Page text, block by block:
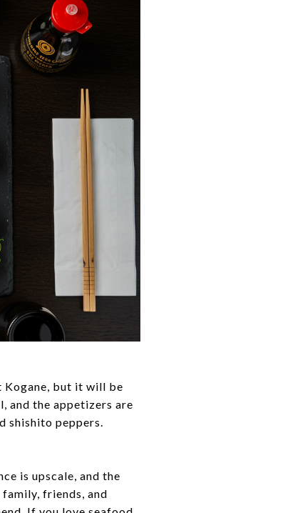
Kogane, but it will be
and the appetizers are
shishito peppers.
is upscale, and the
friends, and